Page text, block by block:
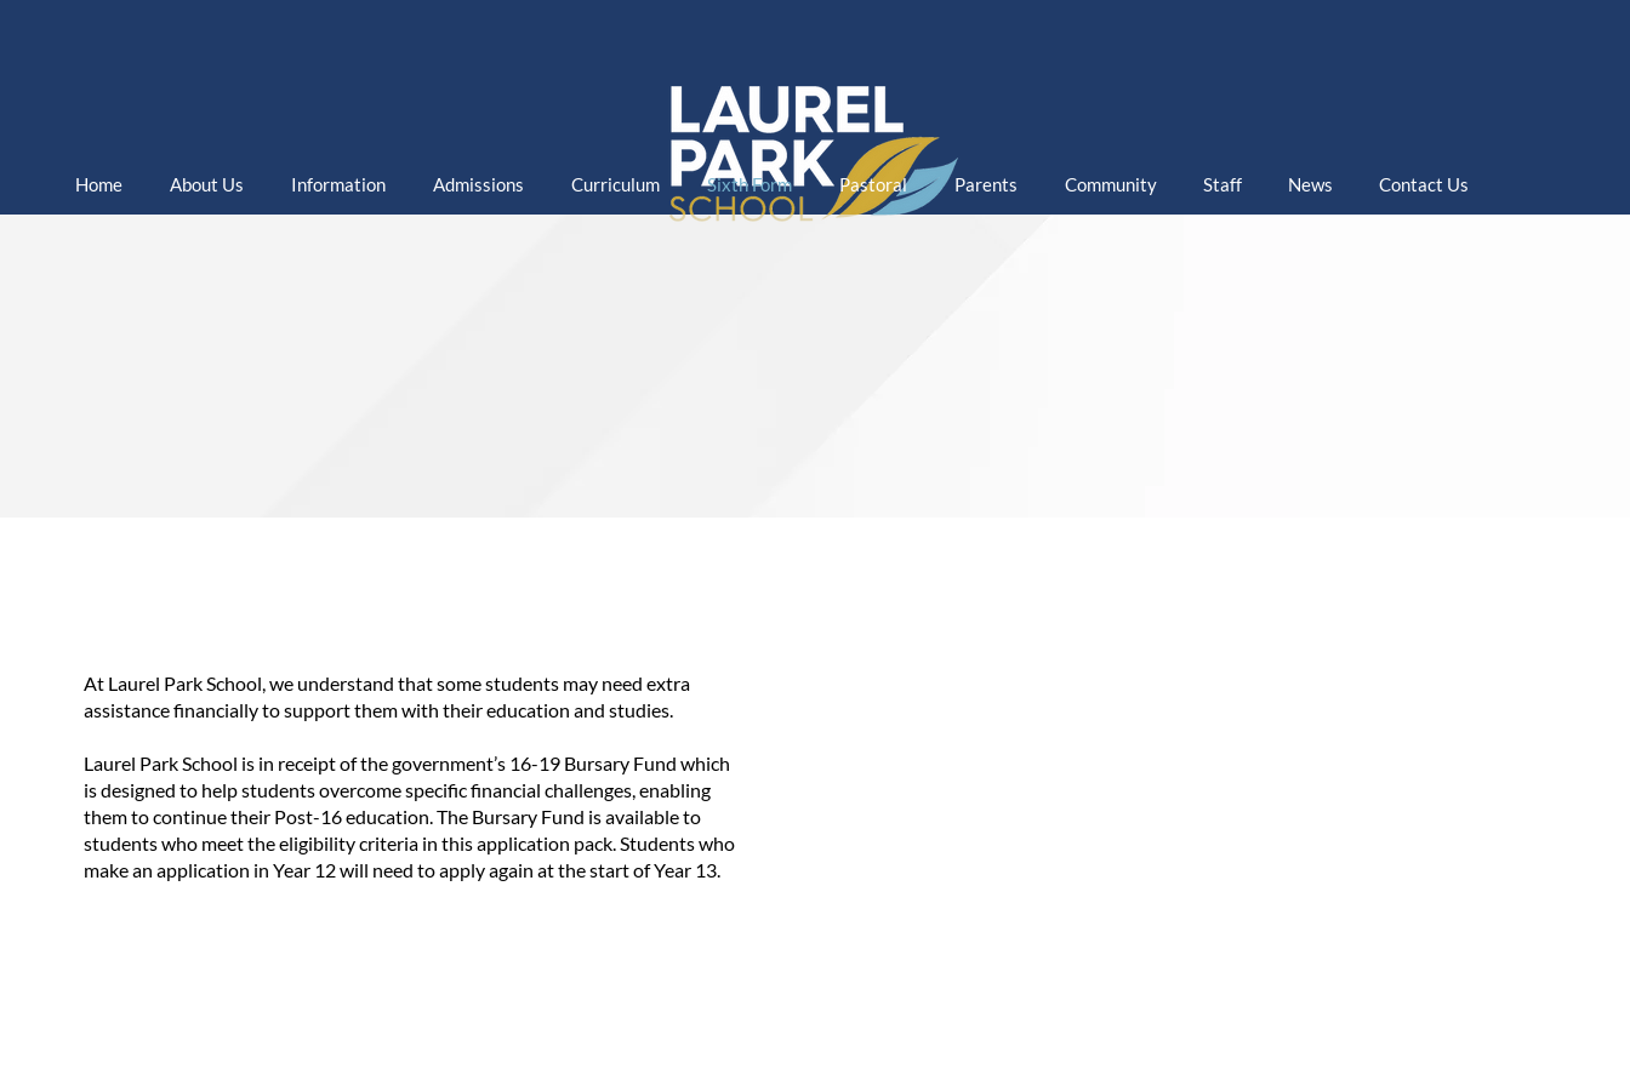
Home About Us Information Admissions Curriculum Sixth Form Pastoral Parents Community Staff News Contact Us
At Laurel Park School, we understand that some students may need extra
assistance financially to support them with their education and studies.
Laurel Park School is in receipt of the government’s 16-19 Bursary Fund which
is designed to help students overcome specific financial challenges, enabling
them to continue their Post-16 education. The Bursary Fund is available to
students who meet the eligibility criteria in this application pack. Students who
make an application in Year 12 will need to apply again at the start of Year 13.